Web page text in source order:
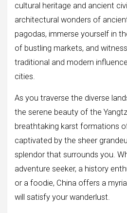
cultural heritage and ancient
architectural wonders of
pagodas, immerse yourself in
of bustling markets, and
traditional and modern
cities.
As you traverse the diverse
the serene beauty of the
breathtaking karst formations
captivated by the sheer
splendor that surrounds you.
adventure seeker, a history
or a foodie, China offers a
will satisfy your wanderlust.